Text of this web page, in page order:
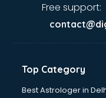
Ayurvedic Doctor
Bakery Diploma
Banking courses in
Bartender courses in
BBA courses in
Free support:
Top Category
Best Astrologer in